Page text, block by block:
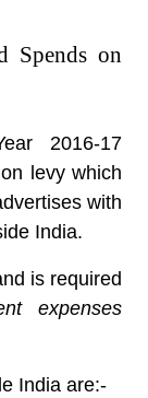
Spends on
2016-17
levy which
with
India.
is required
expenses
India are:-